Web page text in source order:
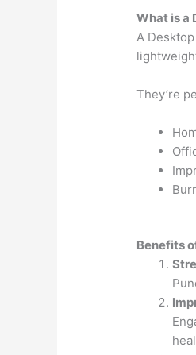
What is a
A
They’re
Benefits